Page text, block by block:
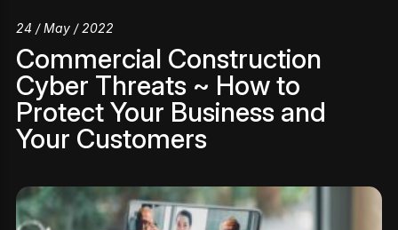
24 / May / 2022
Commercial Construction
Cyber Threats ~ How to
Protect Your Business and
Your Customers